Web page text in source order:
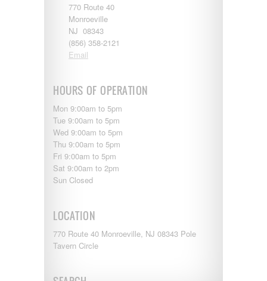
770 Route 40
Monroeville
NJ 08343
(856) 358-2121
Email
HOURS OF OPERATION
Mon 9:00am to 5pm
Tue 9:00am to 5pm
Wed 9:00am to 5pm
Thu 9:00am to 5pm
Fri 9:00am to 5pm
Sat 9:00am to 2pm
Sun Closed
LOCATION
770 Route 40 Monroeville, NJ 08343 Pole
Tavern Circle